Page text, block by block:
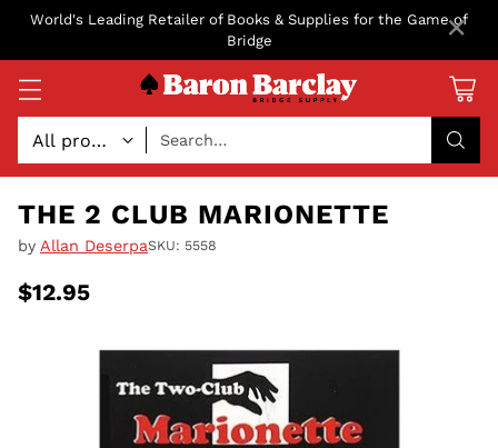
World's Leading Retailer of Books & Supplies for the Game of
Bridge
Search…
THE 2 CLUB MARIONETTE
by Allan DeserpaSKU: 5558
Regular
$12.95
×